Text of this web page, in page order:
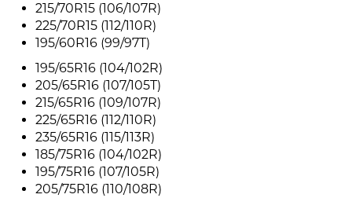
215/70R15 (106/107R)
225/70R15 (112/110R)
195/60R16 (99/97T)
195/65R16 (104/102R)
205/65R16 (107/105T)
215/65R16 (109/107R)
225/65R16 (112/110R)
235/65R16 (115/113R)
185/75R16 (104/102R)
195/75R16 (107/105R)
205/75R16 (110/108R)